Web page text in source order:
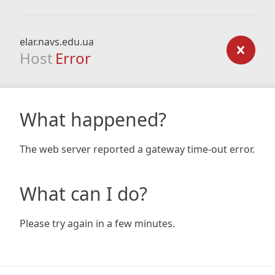
elar.navs.edu.ua
Host Error
What happened?
The web server reported a gateway time-out error.
What can I do?
Please try again in a few minutes.